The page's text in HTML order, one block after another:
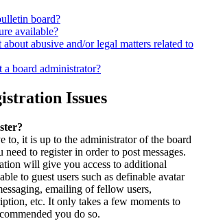
board?
available?
abusive and/or legal matters related to
board administrator?
Issues
to, it is up to the administrator of the board
need to register in order to post messages.
will give you access to additional
to guest users such as definable avatar
emailing of fellow users,
etc. It only takes a few moments to
you do so.